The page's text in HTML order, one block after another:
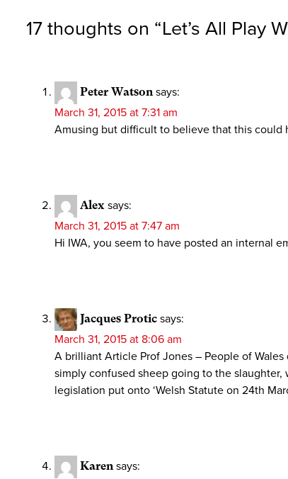
17 thoughts on “Let’s All Play
Peter Watson says:
March 31, 2015 at 7:31 am
Amusing but difficult to believe that this could
Alex says:
March 31, 2015 at 7:47 am
Hi IWA, you seem to have posted an internal
Jacques Protic says:
March 31, 2015 at 8:06 am
A brilliant Article Prof Jones – People of
simply confused sheep going to the
legislation put onto ‘Welsh Statute on 24th
Karen says: